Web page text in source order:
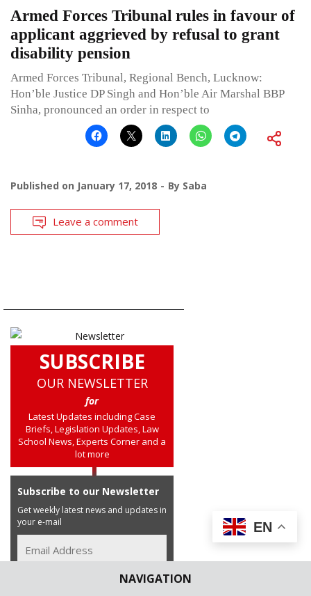
NAVIGATION
Armed Forces Tribunal rules in favour of
applicant aggrieved by refusal to grant
disability pension
Armed Forces Tribunal, Regional Bench, Lucknow:
Hon’ble Justice DP Singh and Hon’ble Air Marshal BBP
Sinha, pronounced an order in respect to
Published on January 17, 2018 By Saba
Leave a comment
SUBSCRIBE
OUR NEWSLETTER
for
Latest Updates including Case
Briefs, Legislation Updates, Law
School News, Experts Corner and a
lot more
Subscribe to our Newsletter
Get weekly latest news and updates in
your e-mail
EN